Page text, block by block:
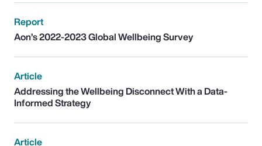
Report
Aon’s 2022-2023 Global Wellbeing Survey
Article
Addressing the Wellbeing Disconnect With a Data-
Informed Strategy
Article